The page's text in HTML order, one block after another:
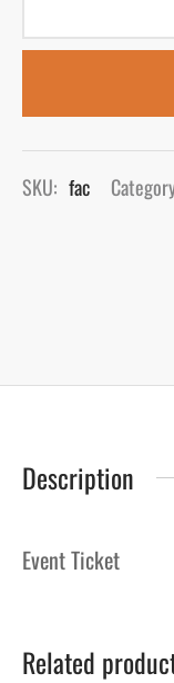
SKU: fac
Description
Event Ticket
Related